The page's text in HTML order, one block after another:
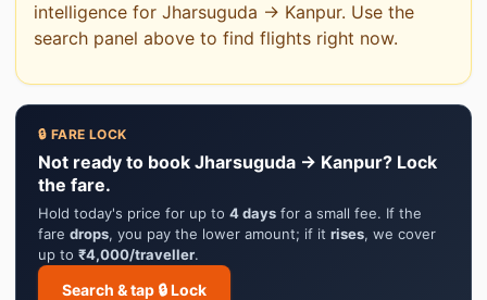
intelligence for Jharsuguda → Kanpur. Use the
search panel above to find flights right now.
🔒 FARE LOCK
Not ready to book Jharsuguda → Kanpur? Lock
the fare.
Hold today's price for up to 4 days for a small fee. If the
fare drops, you pay the lower amount; if it rises, we cover
up to ₹4,000/traveller.
Search & tap 🔒 Lock